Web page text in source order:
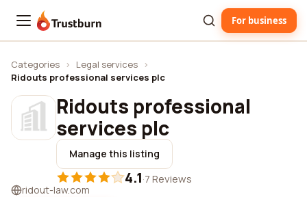
Trustburn For business
Categories › Legal services ›
Ridouts professional services plc
Ridouts professional
services plc
Manage this listing
4.1·7 Reviews
ridout-law.com